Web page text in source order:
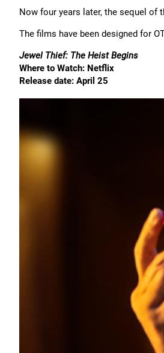
Now four years later, the sequel of
The films have been designed for
Jewel Thief: The Heist Begins
Where to Watch: Netflix
Release date: April 25